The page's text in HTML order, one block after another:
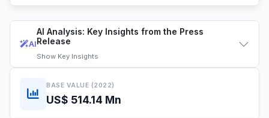
AI
AI Analysis: Key Insights from the Press
Release
Show Key Insights
BASE VALUE (2022)
US$ 514.14 Mn